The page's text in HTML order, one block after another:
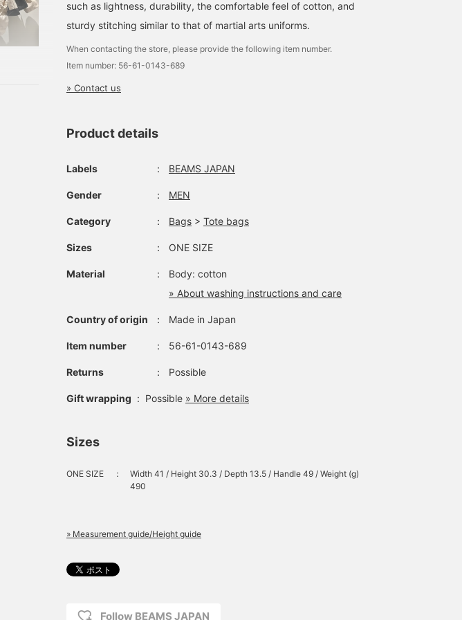
such as lightness, durability, the comfortable feel of cotton, and
sturdy stitching similar to that of martial arts uniforms.
When contacting the store, please provide the following item number.
Item number: 56-61-0143-689
» Contact us
Product details
Labels ： BEAMS JAPAN
Gender ： MEN
Category ： Bags > Tote bags
Sizes ： ONE SIZE
Material ：
Body: cotton
» About washing instructions and care
Country of origin ： Made in Japan
Item number ： 56-61-0143-689
Returns ： Possible
Gift wrapping : Possible » More details
Sizes
ONE SIZE ：
Width 41 / Height 30.3 / Depth 13.5 / Handle 49 / Weight (g)
490
» Measurement guide/Height guide
Follow BEAMS JAPAN